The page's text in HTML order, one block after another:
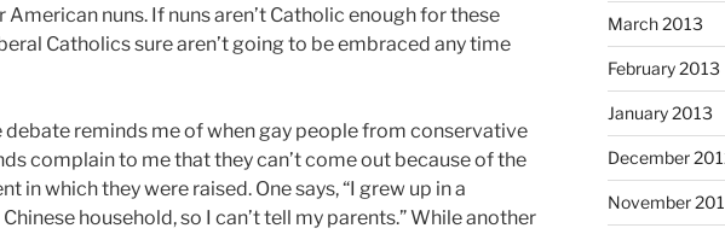
nuns. If nuns aren’t Catholic enough for these
Catholics sure aren’t going to be embraced any time
debate reminds me of when gay people from conservative
complain to me that they can’t come out because of the
in which they were raised. One says, “I grew up in a
household, so I can’t tell my parents.” While another
March 2013
February 2013
January 2013
December
November